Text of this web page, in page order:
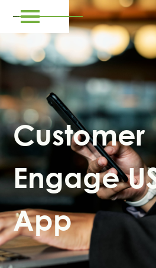
Customer
Engage
App